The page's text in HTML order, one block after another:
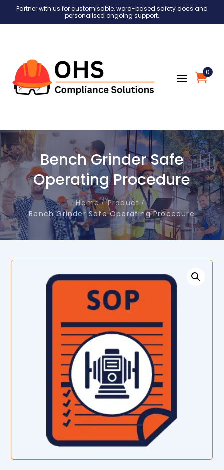
Partner with us for customisable, word-based safety docs and
personalised ongoing support.
0
Bench Grinder Safe
Operating Procedure
Home
Product
Bench Grinder Safe Operating Procedure